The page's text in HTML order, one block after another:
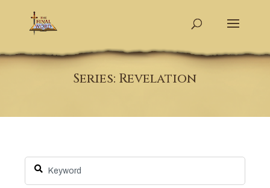
Series: Revelation